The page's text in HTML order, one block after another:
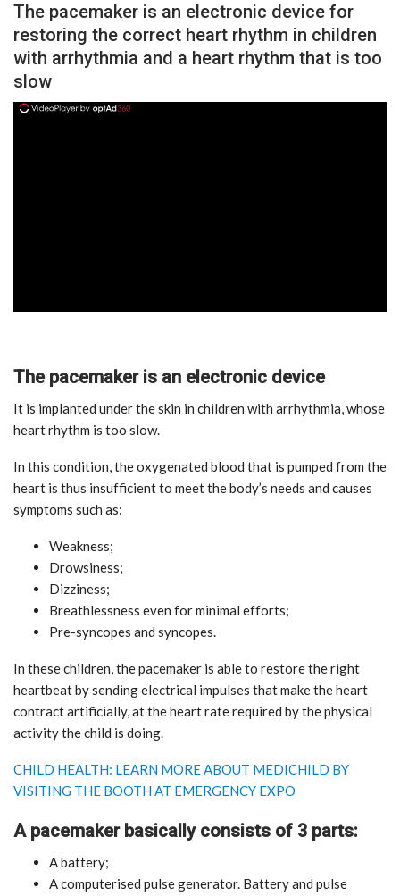
The pacemaker is an electronic device for
restoring the correct heart rhythm in children
with arrhythmia and a heart rhythm that is too
slow
The pacemaker is an electronic device
It is implanted under the skin in children with arrhythmia, whose
heart rhythm is too slow.
In this condition, the oxygenated blood that is pumped from the
heart is thus insufficient to meet the body’s needs and causes
symptoms such as:
Weakness;
Drowsiness;
Dizziness;
Breathlessness even for minimal efforts;
Pre-syncopes and syncopes.
In these children, the pacemaker is able to restore the right
heartbeat by sending electrical impulses that make the heart
contract artificially, at the heart rate required by the physical
activity the child is doing.
CHILD HEALTH: LEARN MORE ABOUT MEDICHILD BY
VISITING THE BOOTH AT EMERGENCY EXPO
A pacemaker basically consists of 3 parts:
A battery;
A computerised pulse generator. Battery and pulse